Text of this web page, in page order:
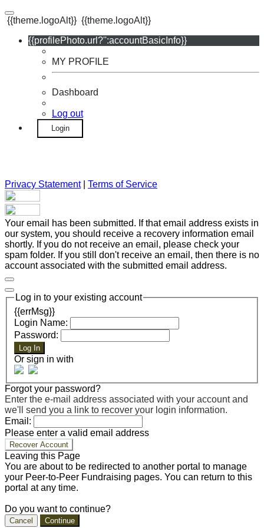
{{theme.logoAlt}} {{theme.logoAlt}}
{{profilePhoto.url?'':accountBasicInfo}}
MY PROFILE
Dashboard
Log out
Login
Privacy Statement| Terms of Service
Your email has been submitted. If that email address exists in
our system, you should receive a recovery information email
shortly. If you do not receive an email, please check your
spam folder. If you still don't receive an email, then there is no
account associated with the submitted email address.
Log in to your existing account
{{errMsg}}
Login Name:
Password:
Log In
Or sign in with
Forgot your password?
Enter the e-mail address associated with your account and
we'll send you a link to recover your login information.
Email:
Please enter a valid email address
Recover Account
Leaving this Page
You are about to be redirected to another portal to manage
your Peer-to-Peer Fundraising pages. You can return to this
portal at any time.
Do you want to continue?
Cancel Continue